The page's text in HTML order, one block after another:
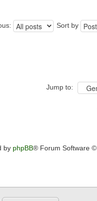
Sort by
Jump to:
by phpBB® Forum Software